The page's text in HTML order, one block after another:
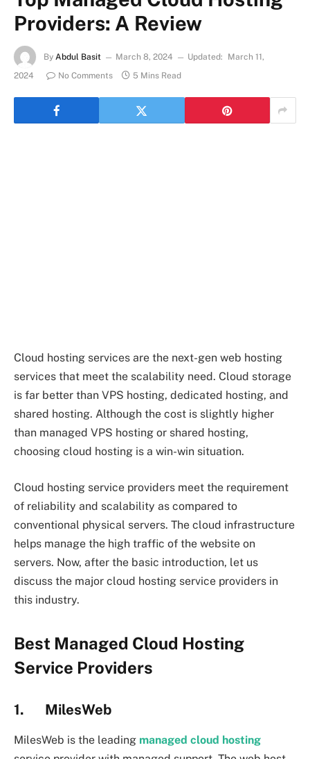
Providers: A Review
By Abdul Basit March 8, 2024 Updated:
March 11,
2024
No Comments 5 Mins Read
Cloud hosting services are the next-gen web hosting
services that meet the scalability need. Cloud storage
is far better than VPS hosting, dedicated hosting, and
shared hosting. Although the cost is slightly higher
than managed VPS hosting or shared hosting,
choosing cloud hosting is a win-win situation.
Cloud hosting service providers meet the requirement
of reliability and scalability as compared to
conventional physical servers. The cloud infrastructure
helps manage the high traffic of the website on
servers. Now, after the basic introduction, let us
discuss the major cloud hosting service providers in
this industry.
Best Managed Cloud Hosting
Service Providers
1. MilesWeb
MilesWeb is the leading managed cloud hosting